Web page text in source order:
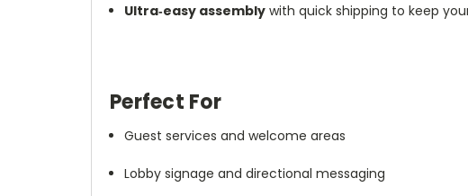
Ultra‑easy assembly with quick shipping to keep
Perfect For
Guest services and welcome areas
Lobby signage and directional messaging